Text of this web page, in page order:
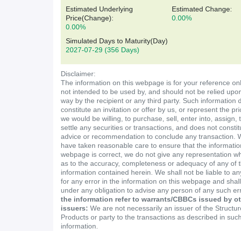
Estimated Underlying
Price(Change):
0.00%
Estimated Change:
0.00%
Simulated Days to Maturity(Day)
2027-07-29 (356 Days)
Disclaimer:
The information on this webpage is for your reference
not intended to be used by, and should not be relied
way by the recipient or any third party. Such information
constitute an invitation or offer by us, or represent the
we would be willing, to purchase, sell, enter into, assign,
settle any securities or transactions, and does not
advice or recommendation to conclude any transaction.
have taken reasonable care to ensure that the
webpage is correct, we do not give any representation
as to the accuracy, completeness or adequacy of any of
information contained herein. We shall not be liable to
for any error in the information on this webpage and
under any obligation to advise any person of any such
the information refer to warrants/CBBCs issued by
issuers: We are not necessarily an issuer of the
Products or party to the transactions as described in such
information.